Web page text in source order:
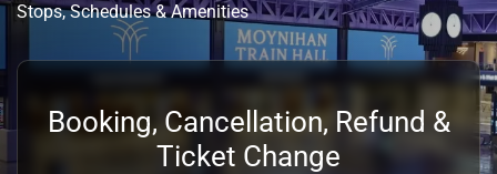
Stops, Schedules & Amenities
Booking, Cancellation, Refund &
Ticket Change